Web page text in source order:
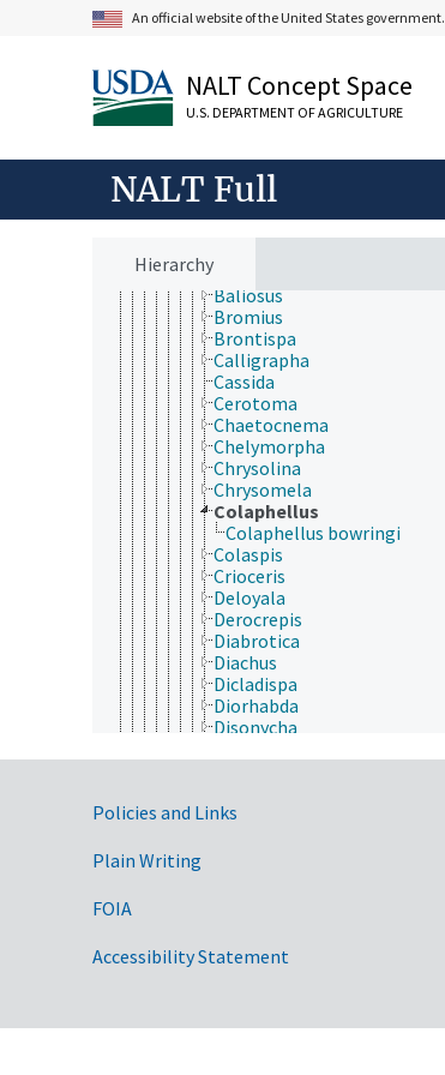
An official website of the United States government.
NALT Concept Space
U.S. DEPARTMENT OF AGRICULTURE
NALT Full
Hierarchy
Byrrhidae
Carabidae
Cerambycidae
Chrysomelidae
Agasicles
Agelastica
Altica
Baliosus
Bromius
Brontispa
Calligrapha
Cassida
Cerotoma
Chaetocnema
Chelymorpha
Chrysolina
Chrysomela
Colaphellus
Colaphellus bowringi
Colaspis
Crioceris
Deloyala
Derocrepis
Diabrotica
Diachus
Dicladispa
Diorhabda
Disonycha
Fidia
Lema
Lochmaea
Government Links
Policies and Links
Plain Writing
FOIA
Accessibility Statement